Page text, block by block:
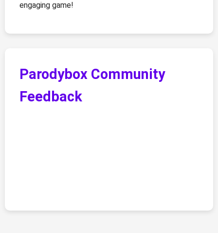
engaging game!
Parodybox Community
Feedback